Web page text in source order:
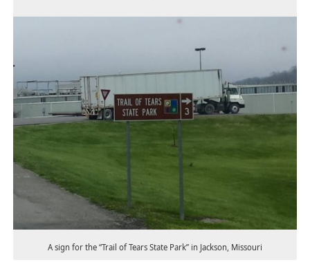
A sign for the “Trail of Tears State Park” in Jackson, Missouri